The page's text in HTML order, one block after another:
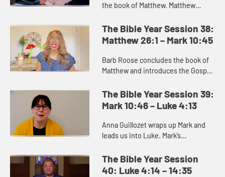
the book of Matthew. Matthew
teachings about what the kingdom
of heaven and what it is like....
The Bible Year Session 38:
Matthew 26:1 – Mark 10:45
Barb Roose concludes the book of
Matthew and introduces the Gospel
promises us that death gives way to
resurrection, and we can trus...
The Bible Year Session 39:
Mark 10:46 – Luke 4:13
Anna Guillozet wraps up Mark and
leads us into Luke. Mark’s
on the ambiguous note of the
women’s fear as they leave the...
The Bible Year Session
40: Luke 4:14 – 14:35